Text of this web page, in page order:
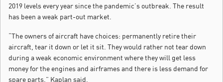
2019 levels every year since the pandemic’s outbreak. The result
has been a weak part-out market.
“The owners of aircraft have choices: permanently retire their
aircraft, tear it down or let it sit. They would rather not tear down
during a weak economic environment where they will get less
money for the engines and airframes and there is less demand for
spare parts,” Kaplan said.